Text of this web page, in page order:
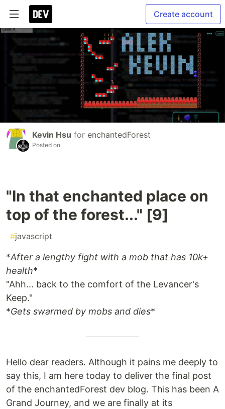
Create account
Kevin Hsu for enchantedForest
Posted on
"In that enchanted place on
top of the forest..." [9]
#javascript
*After a lengthy fight with a mob that has 10k+
health*
"Ahh... back to the comfort of the Levancer's
Keep."
*Gets swarmed by mobs and dies*
Hello dear readers. Although it pains me deeply to
say this, I am here today to deliver the final post
of the enchantedForest dev blog. This has been A
Grand Journey, and we are finally at its